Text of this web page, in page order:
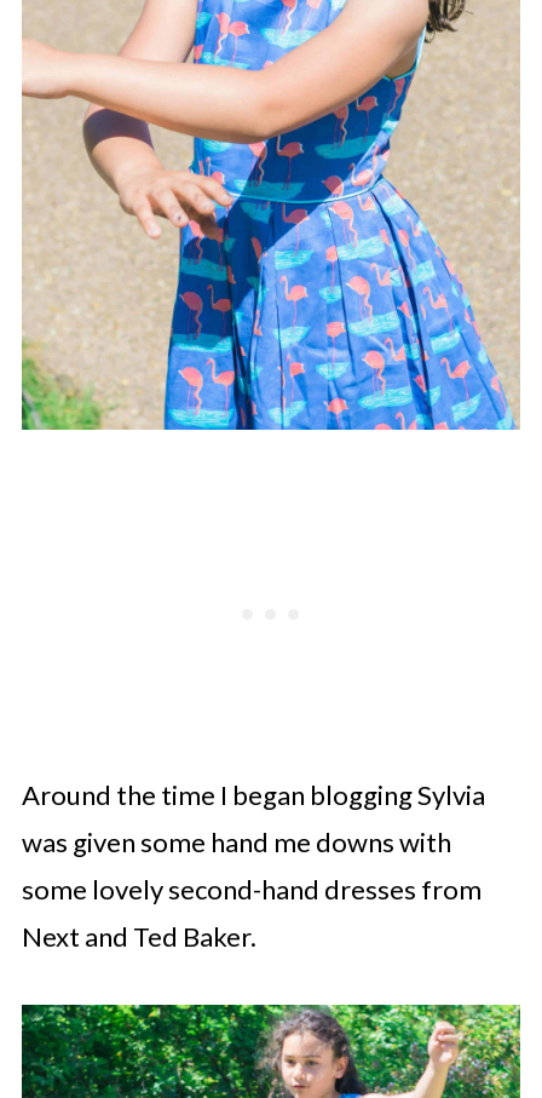
Around the time I began blogging Sylvia
was given some hand me downs with
some lovely second-hand dresses from
Next and Ted Baker.